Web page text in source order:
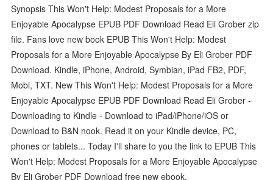
Synopsis This Won't Help: Modest Proposals for a More
Enjoyable Apocalypse EPUB PDF Download Read Eli Grober zip
file. Fans love new book EPUB This Won't Help: Modest
Proposals for a More Enjoyable Apocalypse By Eli Grober PDF
Download. Kindle, iPhone, Android, Symbian, iPad FB2, PDF,
Mobi, TXT. New This Won't Help: Modest Proposals for a More
Enjoyable Apocalypse EPUB PDF Download Read Eli Grober -
Downloading to Kindle - Download to iPad/iPhone/iOS or
Download to B&N nook. Read it on your Kindle device, PC,
phones or tablets... Today I'll share to you the link to EPUB This
Won't Help: Modest Proposals for a More Enjoyable Apocalypse
By Eli Grober PDF Download free new ebook.